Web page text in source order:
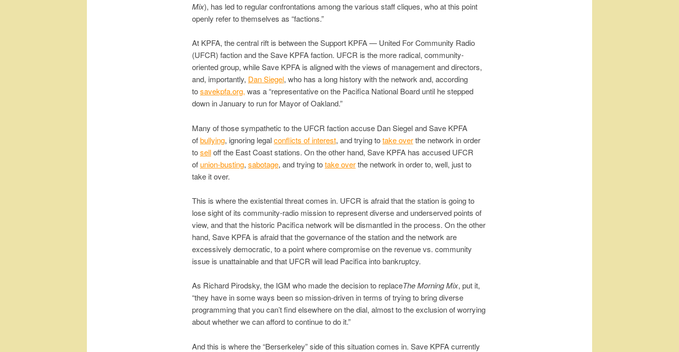
Mix), has led to regular confrontations among the various staff cliques, who at this point
openly refer to themselves as “factions.”
At KPFA, the central rift is between the Support KPFA — United For Community Radio
(UFCR) faction and the Save KPFA faction. UFCR is the more radical, community-
oriented group, while Save KPFA is aligned with the views of management and directors,
and, importantly, Dan Siegel, who has a long history with the network and, according
tosavekpfa.org, was a “representative on the Pacifica National Board until he stepped
down in January to run for Mayor of Oakland.”
Many of those sympathetic to the UFCR faction accuse Dan Siegel and Save KPFA
ofbullying, ignoring legalconflicts of interest, and trying totake overthe network in order
toselloff the East Coast stations. On the other hand, Save KPFA has accused UFCR
of union-busting, sabotage, and trying totake overthe network in order to, well, just to
take it over.
This is where the existential threat comes in. UFCR is afraid that the station is going to
lose sight of its community-radio mission to represent diverse and underserved points of
view, and that the historic Pacifica network will be dismantled in the process. On the other
hand, Save KPFA is afraid that the governance of the station and the network are
excessively democratic, to a point where compromise on the revenue vs. community
issue is unattainable and that UFCR will lead Pacifica into bankruptcy.
As Richard Pirodsky, the IGM who made the decision to replaceThe Morning Mix, put it,
“they have in some ways been so mission-driven in terms of trying to bring diverse
programming that you can’t find elsewhere on the dial, almost to the exclusion of worrying
about whether we can afford to continue to do it.”
And this is where the “Berserkeley” side of this situation comes in. Save KPFA currently